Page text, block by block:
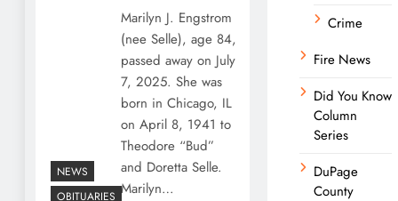
NEWS
OBITUARIES
Marilyn J. Engstrom
(nee Selle), age 84,
passed away on July
7, 2025. She was
born in Chicago, IL
on April 8, 1941 to
Theodore “Bud”
and Doretta Selle.
Marilyn…
Crime
Fire News
Did You Know
Column
Series
DuPage
County